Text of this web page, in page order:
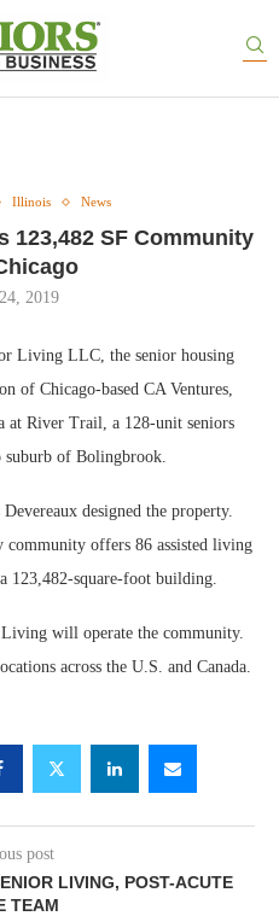
Illinois News
123,482 SF Community
2019
Living LLC, the senior housing
of Chicago-based CA Ventures,
at River Trail, a 128-unit seniors
suburb of Bolingbrook.
designed the property.
community offers 86 assisted living
123,482-square-foot building.
will operate the community.
across the U.S. and Canada.
post
LIVING, POST-ACUTE
TEAM